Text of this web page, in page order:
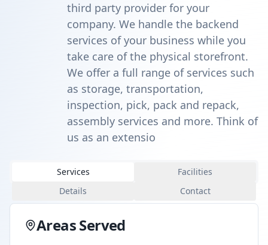
third party provider for your
company. We handle the backend
services of your business while you
take care of the physical storefront.
We offer a full range of services such
as storage, transportation,
inspection, pick, pack and repack,
assembly services and more. Think of
us as an extensio
Services
Facilities
Details
Contact
Areas Served